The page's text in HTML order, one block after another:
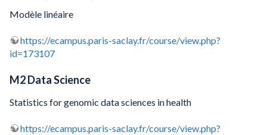
Modèle linéaire
https://ecampus.paris-saclay.fr/course/view.php?
id=173107
M2 Data Science
Statistics for genomic data sciences in health
https://ecampus.paris-saclay.fr/course/view.php?